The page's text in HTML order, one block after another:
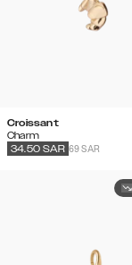
Croissant
Charm
69 SAR
34.50 SAR